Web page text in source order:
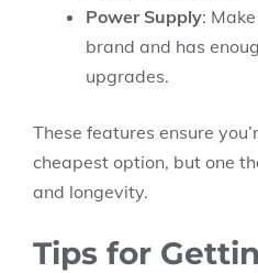
Power Supply:
brand and has
upgrades.
These features ensure
cheapest option, but one
and longevity.
Tips for